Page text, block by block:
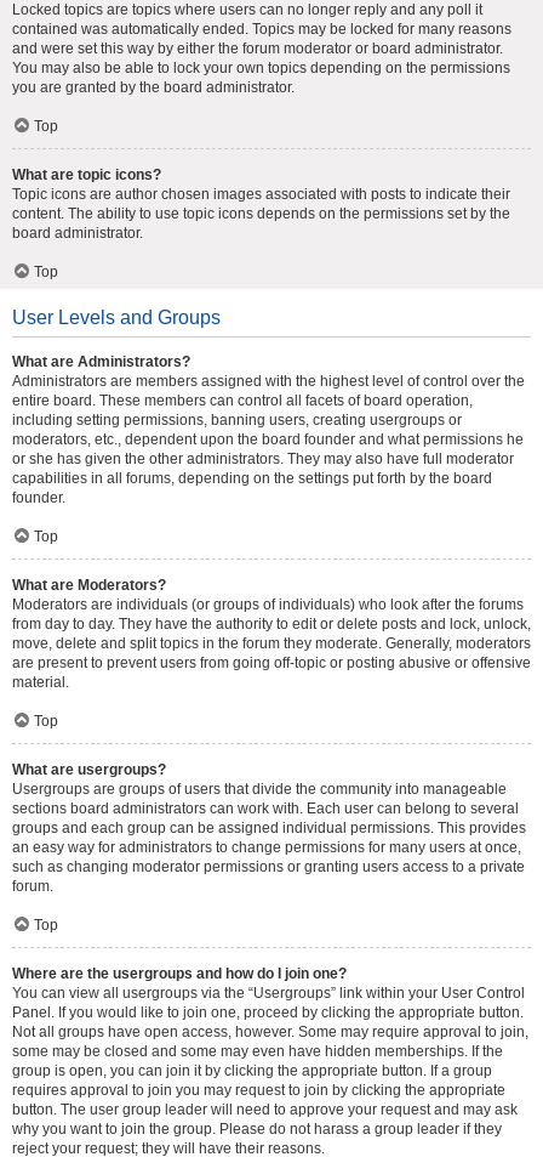
Locked topics are topics where users can no longer reply and any poll it
contained was automatically ended. Topics may be locked for many reasons
and were set this way by either the forum moderator or board administrator.
You may also be able to lock your own topics depending on the permissions
you are granted by the board administrator.
Top
What are topic icons?
Topic icons are author chosen images associated with posts to indicate their
content. The ability to use topic icons depends on the permissions set by the
board administrator.
Top
User Levels and Groups
What are Administrators?
Administrators are members assigned with the highest level of control over the
entire board. These members can control all facets of board operation,
including setting permissions, banning users, creating usergroups or
moderators, etc., dependent upon the board founder and what permissions he
or she has given the other administrators. They may also have full moderator
capabilities in all forums, depending on the settings put forth by the board
founder.
Top
What are Moderators?
Moderators are individuals (or groups of individuals) who look after the forums
from day to day. They have the authority to edit or delete posts and lock, unlock,
move, delete and split topics in the forum they moderate. Generally, moderators
are present to prevent users from going off-topic or posting abusive or offensive
material.
Top
What are usergroups?
Usergroups are groups of users that divide the community into manageable
sections board administrators can work with. Each user can belong to several
groups and each group can be assigned individual permissions. This provides
an easy way for administrators to change permissions for many users at once,
such as changing moderator permissions or granting users access to a private
forum.
Top
Where are the usergroups and how do I join one?
You can view all usergroups via the “Usergroups” link within your User Control
Panel. If you would like to join one, proceed by clicking the appropriate button.
Not all groups have open access, however. Some may require approval to join,
some may be closed and some may even have hidden memberships. If the
group is open, you can join it by clicking the appropriate button. If a group
requires approval to join you may request to join by clicking the appropriate
button. The user group leader will need to approve your request and may ask
why you want to join the group. Please do not harass a group leader if they
reject your request; they will have their reasons.